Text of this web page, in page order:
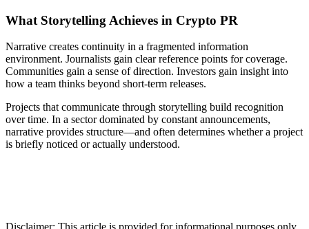
What Storytelling Achieves in Crypto PR
Narrative creates continuity in a fragmented information
environment. Journalists gain clear reference points for coverage.
Communities gain a sense of direction. Investors gain insight into
how a team thinks beyond short-term releases.
Projects that communicate through storytelling build recognition
over time. In a sector dominated by constant announcements,
narrative provides structure—and often determines whether a project
is briefly noticed or actually understood.